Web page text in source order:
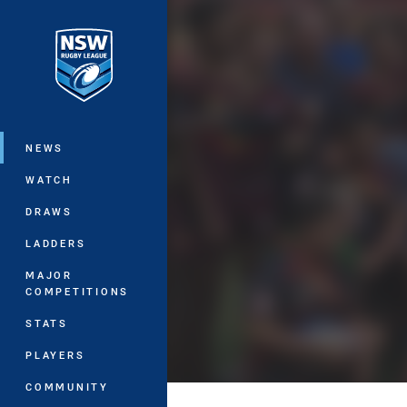
Main
NEWS
WATCH
DRAWS
LADDERS
MAJOR
COMPETITIONS
STATS
PLAYERS
COMMUNITY
You have skipped the navigation,